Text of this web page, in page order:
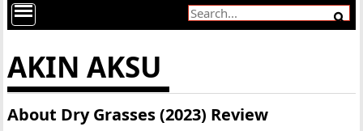
AKIN AKSU
About Dry Grasses (2023) Review